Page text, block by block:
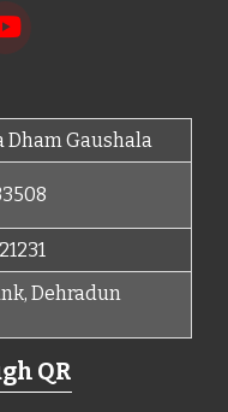
Dham Gaushala
Dehradun
QR